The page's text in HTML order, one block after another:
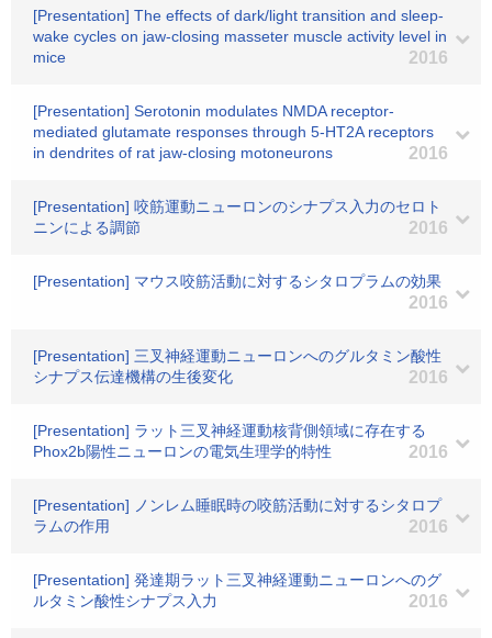
[Presentation] The effects of dark/light transition and sleep-
wake cycles on jaw-closing masseter muscle activity level in
mice
2016
[Presentation] Serotonin modulates NMDA receptor-
mediated glutamate responses through 5-HT2A receptors
in dendrites of rat jaw-closing motoneurons
2016
[Presentation] 咬筋運動ニューロンのシナプス入力のセロト
ニンによる調節
2016
[Presentation] マウス咬筋活動に対するシタロプラムの効果
2016
[Presentation] 三叉神経運動ニューロンへのグルタミン酸性
シナプス伝達機構の生後変化
2016
[Presentation] ラット三叉神経運動核背側領域に存在する
Phox2b陽性ニューロンの電気生理学的特性
2016
[Presentation] ノンレム睡眠時の咬筋活動に対するシタロプ
ラムの作用
2016
[Presentation] 発達期ラット三叉神経運動ニューロンへのグ
ルタミン酸性シナプス入力
2016